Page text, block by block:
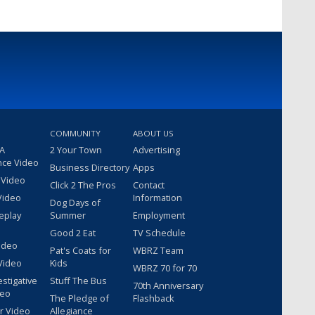
Video
Video
COMMUNITY
2 Your Town
Business Directory
Click 2 The Pros
Dog Days of
Summer
Good 2 Eat
Pat's Coats for
Kids
Stuff The Bus
The Pledge of
Allegiance
ABOUT US
Advertising
Apps
Contact
Information
Employment
TV Schedule
WBRZ Team
WBRZ 70 for 70
70th Anniversary
Flashback